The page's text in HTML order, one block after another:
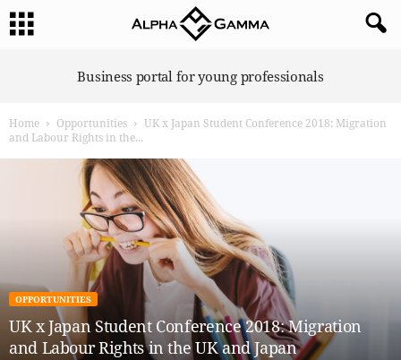
G
Business portal for young professionals
Home Opportunities
UK x Japan Student Conference 2018: Migration
and Labour Rights in the...
OPPORTUNITIES
UK x Japan Student Conference 2018: Migration
and Labour Rights in the UK and Japan